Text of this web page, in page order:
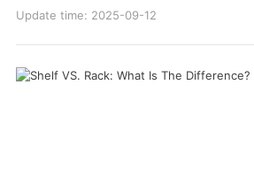
Update time: 2025-09-12